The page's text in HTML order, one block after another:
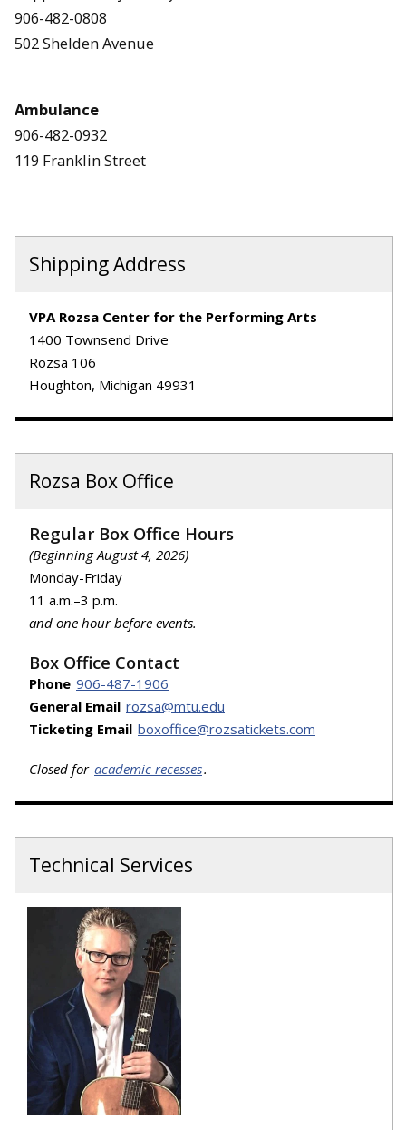
906-482-0808
502 Shelden Avenue
Ambulance
906-482-0932
119 Franklin Street
Shipping Address
VPA Rozsa Center for the Performing Arts
1400 Townsend Drive
Rozsa 106
Houghton, Michigan 49931
Rozsa Box Office
Regular Box Office Hours
(Beginning August 4, 2026)
Monday-Friday
11 a.m.–3 p.m.
and one hour before events.
Box Office Contact
Phone 906-487-1906
General Email rozsa@mtu.edu
Ticketing Email boxoffice@rozsatickets.com
Closed for academic recesses.
Technical Services